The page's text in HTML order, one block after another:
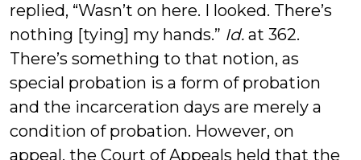
replied, “Wasn’t on here. I looked. There’s
nothing [tying] my hands.” Id. at 362.
There’s something to that notion, as
special probation is a form of probation
and the incarceration days are merely a
condition of probation. However, on
appeal, the Court of Appeals held that the